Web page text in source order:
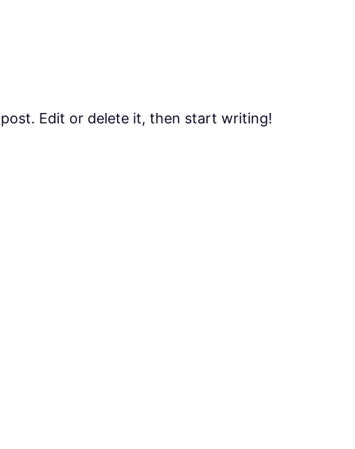
Edit or delete it, then start writing!